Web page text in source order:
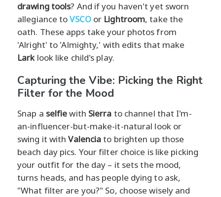
drawing tools? And if you haven't yet sworn
allegiance toVSCOor Lightroom, take the
oath. These apps take your photos from
'Alright' to 'Almighty,' with edits that make
Larklook like child's play.
Capturing the Vibe: Picking the Right
Filter for the Mood
Snap a selfiewith Sierra to channel that I'm-
an-influencer-but-make-it-natural look or
swing it withValenciato brighten up those
beach day pics. Your filter choice is like picking
your outfit for the day – it sets the mood,
turns heads, and has people dying to ask,
"What filter are you?" So, choose wisely and